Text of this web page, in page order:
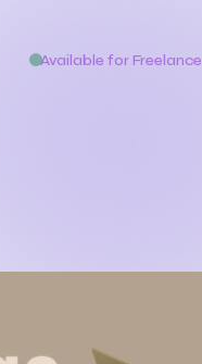
Available for Freelance